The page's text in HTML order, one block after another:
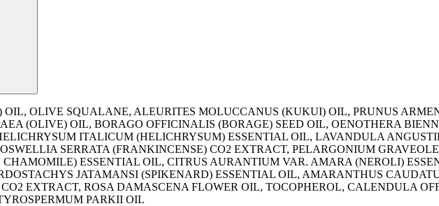
OIL, OLIVE SQUALANE, ALEURITES MOLUCCANUS (KUKUI) OIL, PRUNUS
(OLIVE) OIL, BORAGO OFFICINALIS (BORAGE) SEED OIL, OENOTHERA
ITALICUM (HELICHRYSUM) ESSENTIAL OIL, LAVANDULA
SERRATA (FRANKINCENSE) CO2 EXTRACT, PELARGONIUM
ESSENTIAL OIL, CITRUS AURANTIUM VAR. AMARA (NEROLI)
JATAMANSI (SPIKENARD) ESSENTIAL OIL, AMARANTHUS
EXTRACT, ROSA DAMASCENA FLOWER OIL, TOCOPHEROL, CALENDULA
PARKII OIL